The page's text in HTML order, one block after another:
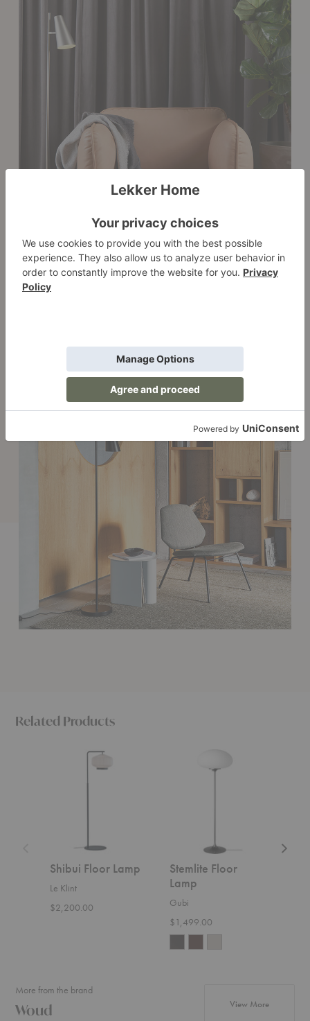
Related Products
Shibui Floor Lamp
Le Klint
$2,200.00
Stemlite Floor
Lamp
Gubi
$1,499.00
More from the brand
Woud View Moreproducts